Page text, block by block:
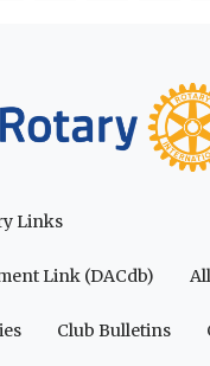
Links
Link (DACdb)
Club Bulletins